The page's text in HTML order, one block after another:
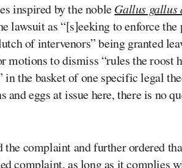
inspired by the nobleGallus gallus
lawsuit as “[s]eeking to enforce
of intervenors” being granted
motions to dismiss “rules the roost
in the basket of one specific legal
and eggs at issue here, there is no
the complaint and further ordered
complaint, as long as it complies